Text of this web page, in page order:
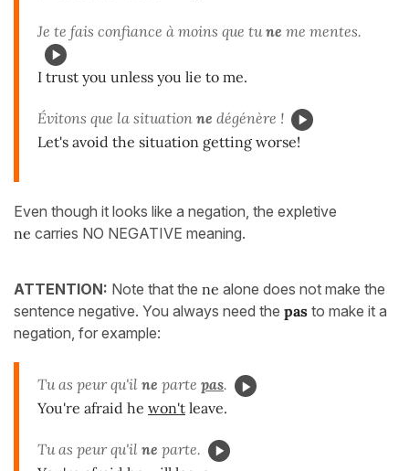
Je te fais confiance à moins que tune me mentes.
I trust you unless you lie to me.
Évitons que la situation ne dégénère !
Let's avoid the situation getting worse!
Even though it looks like a negation, the expletive
ne carries NO NEGATIVE meaning.
ATTENTION: Note that the ne alone does not make the
sentence negative. You always need the pas to make it a
negation, for example:
Tu as peur qu'il ne parte pas.
You're afraid he won't leave.
Tu as peur qu'il ne parte.